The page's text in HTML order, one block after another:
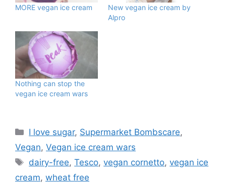
MORE vegan ice cream
New vegan ice cream by
Alpro
Nothing can stop the
vegan ice cream wars
Categories
I love sugar, Supermarket Bombscare,
Vegan, Vegan ice cream wars
Tags
dairy-free,Tesco,vegan cornetto,vegan ice
cream, wheat free